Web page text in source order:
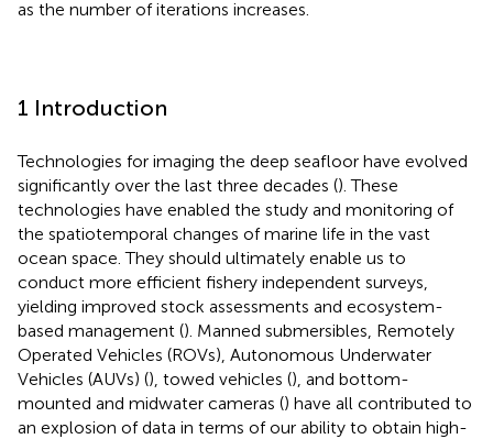
as the number of iterations increases.
1 Introduction
Technologies for imaging the deep seafloor have evolved
significantly over the last three decades (). These
technologies have enabled the study and monitoring of
the spatiotemporal changes of marine life in the vast
ocean space. They should ultimately enable us to
conduct more efficient fishery independent surveys,
yielding improved stock assessments and ecosystem-
based management (). Manned submersibles, Remotely
Operated Vehicles (ROVs), Autonomous Underwater
Vehicles (AUVs) (), towed vehicles (), and bottom-
mounted and midwater cameras () have all contributed to
an explosion of data in terms of our ability to obtain high-